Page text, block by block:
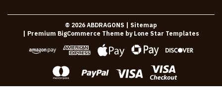
© 2026 ABDRAGONS
| Sitemap
| Premium BigCommerce Theme by Lone Star Templates